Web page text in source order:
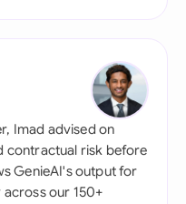
Imad advised on
contractual risk before
GenieAI's output for
our 150+